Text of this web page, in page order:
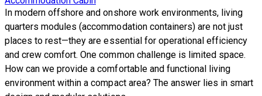
In modern offshore and onshore work environments, living
quarters modules (accommodation containers) are not just
places to rest—they are essential for operational efficiency
and crew comfort. One common challenge is limited space.
How can we provide a comfortable and functional living
environment within a compact area? The answer lies in smart